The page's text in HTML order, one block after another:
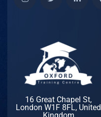
16 Great Chapel St,
London W1F 8FL, United